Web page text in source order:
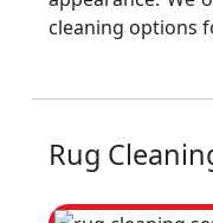
cleaning options
Rug